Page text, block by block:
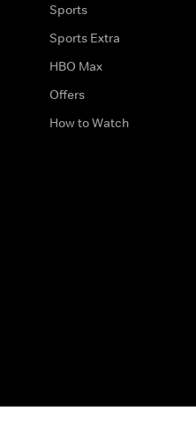
Sports
Sports Extra
HBO Max
Offers
How to Watch